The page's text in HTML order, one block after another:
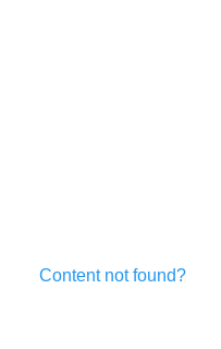
Content not found?